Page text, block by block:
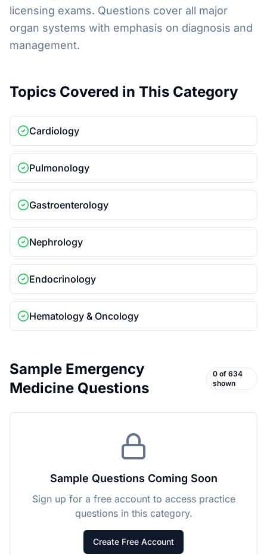
licensing exams. Questions cover all major
organ systems with emphasis on diagnosis and
management.
Topics Covered in This Category
Cardiology
Pulmonology
Gastroenterology
Nephrology
Endocrinology
Hematology & Oncology
Sample Emergency
Medicine Questions
0of 634
shown
Sample Questions Coming Soon
Sign up for a free account to access practice
questions in this category.
Create Free Account